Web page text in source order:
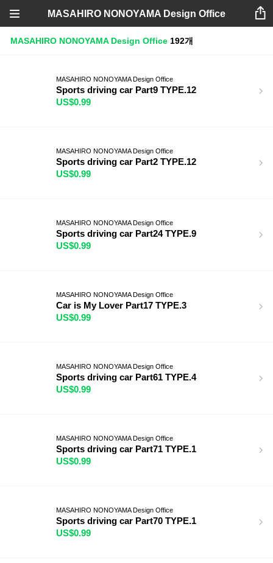
MASAHIRO NONOYAMA Design Office
MASAHIRO NONOYAMA Design Office 192개
MASAHIRO NONOYAMA Design Office
Sports driving car Part9 TYPE.12
US$0.99
MASAHIRO NONOYAMA Design Office
Sports driving car Part2 TYPE.12
US$0.99
MASAHIRO NONOYAMA Design Office
Sports driving car Part24 TYPE.9
US$0.99
MASAHIRO NONOYAMA Design Office
Car is My Lover Part17 TYPE.3
US$0.99
MASAHIRO NONOYAMA Design Office
Sports driving car Part61 TYPE.4
US$0.99
MASAHIRO NONOYAMA Design Office
Sports driving car Part71 TYPE.1
US$0.99
MASAHIRO NONOYAMA Design Office
Sports driving car Part70 TYPE.1
US$0.99